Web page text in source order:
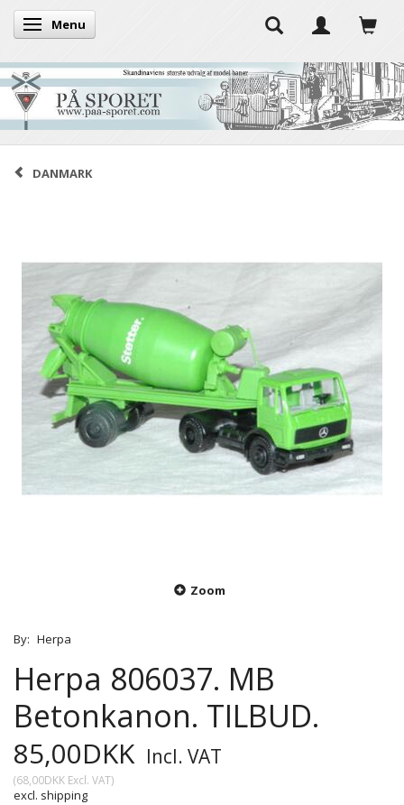
Toggle navigation
Menu
DANMARK
Zoom
By: Herpa
Herpa 806037. MB
Betonkanon. TILBUD.
85,00DKK Incl. VAT
(68,00DKK Excl. VAT)
excl. shipping